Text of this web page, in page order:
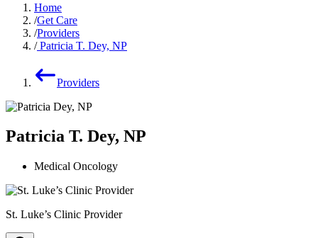
Home
Get Care
Providers
Patricia T. Dey, NP
Providers
Patricia T. Dey, NP
Medical Oncology
St. Luke’s Clinic Provider